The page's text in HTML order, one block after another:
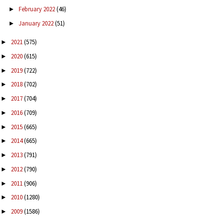
► February 2022(46)
► January 2022(51)
► 2021(575)
► 2020(615)
► 2019(722)
► 2018(702)
► 2017(704)
► 2016(709)
► 2015(665)
► 2014(665)
► 2013(791)
► 2012(790)
► 2011(906)
► 2010(1280)
► 2009(1586)